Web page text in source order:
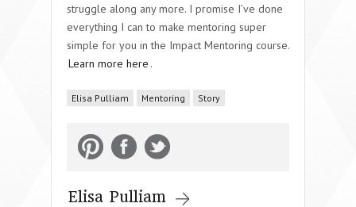
struggle along any more. I promise I’ve done
everything I can to make mentoring super
simple for you in the Impact Mentoring course.
Learn more here .
Elisa Pulliam Mentoring Story
Elisa Pulliam